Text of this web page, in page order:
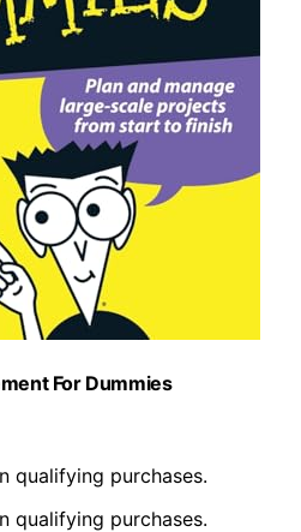
For Dummies
qualifying purchases.
qualifying purchases.